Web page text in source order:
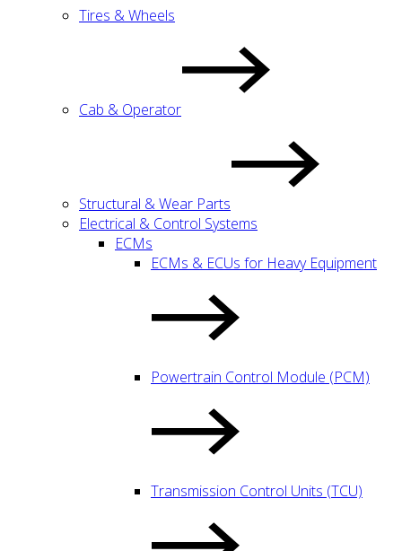
Tires & Wheels
Cab & Operator
Structural & Wear Parts
Electrical & Control Systems
ECMs
ECMs & ECUs for Heavy Equipment
Powertrain Control Module (PCM)
Transmission Control Units (TCU)